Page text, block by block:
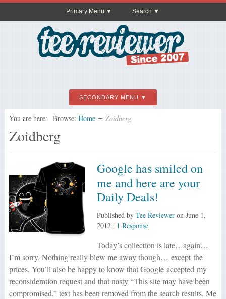
Primary Menu Search
SECONDARY MENU
You are here: Browse: Home ∼ Zoidberg
Zoidberg
Google has smiled on
me and here are your
Daily Deals!
Published by Tee Revieweron June 1,
2012| 1 Response
Today’s collection is late…again…
I’m sorry. Nothing really blew me away though… except the
prices. You’ll also be happy to know that Google accepted my
reconsideration request and that nasty “This site may have been
compromised.” text has been removed from the search results. Me